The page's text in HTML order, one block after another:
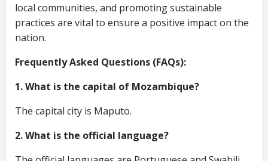
local communities, and promoting sustainable
practices are vital to ensure a positive impact on the
nation.
Frequently Asked Questions (FAQs):
1. What is the capital of Mozambique?
The capital city is Maputo.
2. What is the official language?